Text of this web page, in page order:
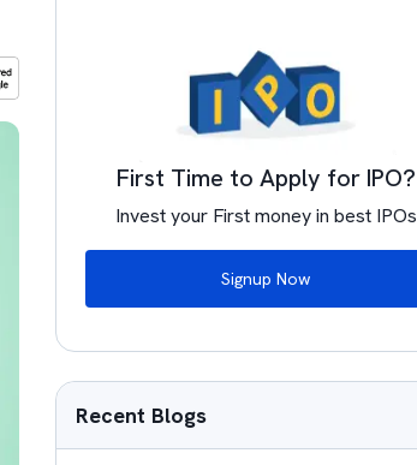
First Time to Apply for IPO?
Invest your First money in best IPOs
Signup Now
Recent Blogs